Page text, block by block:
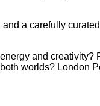
a carefully
and
worlds? London